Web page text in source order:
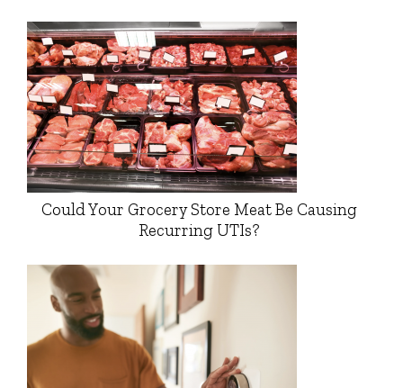
Could Your Grocery Store Meat Be Causing
Recurring UTIs?